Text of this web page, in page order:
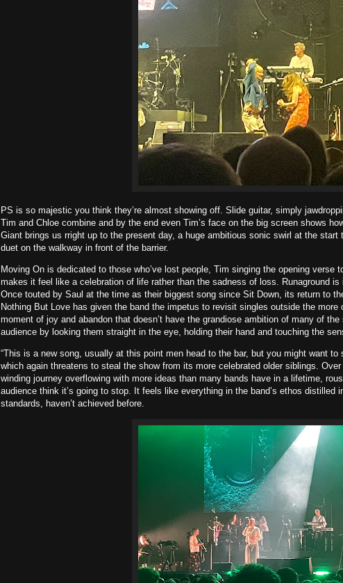
PS is so majestic you think they’re almost showing off. Slide guitar, simply
Tim and Chloe combine and by the end even Tim’s face on the big screen shows
Giant brings us rright up to the present day, a huge ambitious sonic swirl at the
duet on the walkway in front of the barrier.
Moving On is dedicated to those who’ve lost people, Tim singing the opening verse
makes it feel like a celebration of life rather than the sadness of loss. Runaground is
Once touted by Saul at the time as their biggest song since Sit Down, its return to
Nothing But Love has given the band the impetus to revisit singles outside the
moment of joy and abandon that doesn’t have the grandiose ambition of many of
audience by looking them straight in the eye, holding their hand and touching the
“This is a new song, usually at this point men head to the bar, but you might want
which again threatens to steal the show from its more celebrated older siblings.
winding journey overflowing with more ideas than many bands have in a lifetime,
audience think it’s going to stop. It feels like everything in the band’s ethos distilled
standards, haven’t achieved before.